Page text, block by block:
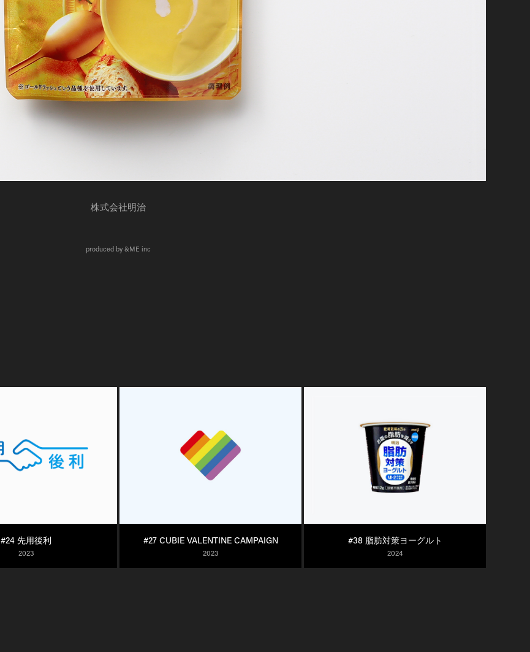
株式会社明治
produced by &ME inc
#24 先用後利
2023
#27 CUBIE VALENTINE CAMPAIGN
2023
#38 脂肪対策ヨーグルト
2024